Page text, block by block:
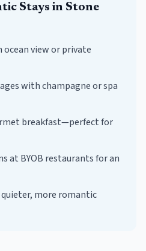
Stays in Stone
ocean view or private
with champagne or spa
breakfast—perfect for
at BYOB restaurants for an
more romantic